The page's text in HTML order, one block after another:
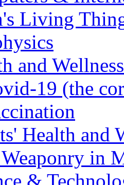
Living
and Wellness
19 (the
Health and
in